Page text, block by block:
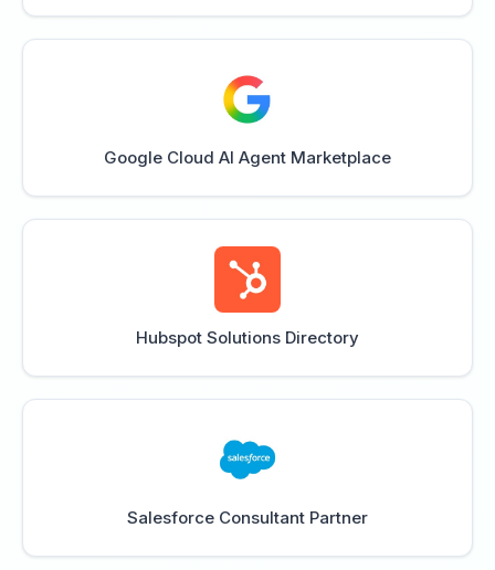
Google Cloud AI Agent Marketplace
Hubspot Solutions Directory
Salesforce Consultant Partner